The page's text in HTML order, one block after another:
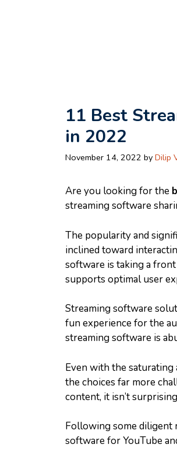
11 Best
in 2022
November 14, 2022 by Dilip
Are you looking for the
streaming software
The popularity and
inclined toward
software is taking a
supports optimal user
Streaming software
fun experience for the
streaming software is
Even with the
the choices far more
content, it isn’t
Following some diligent
software for YouTube